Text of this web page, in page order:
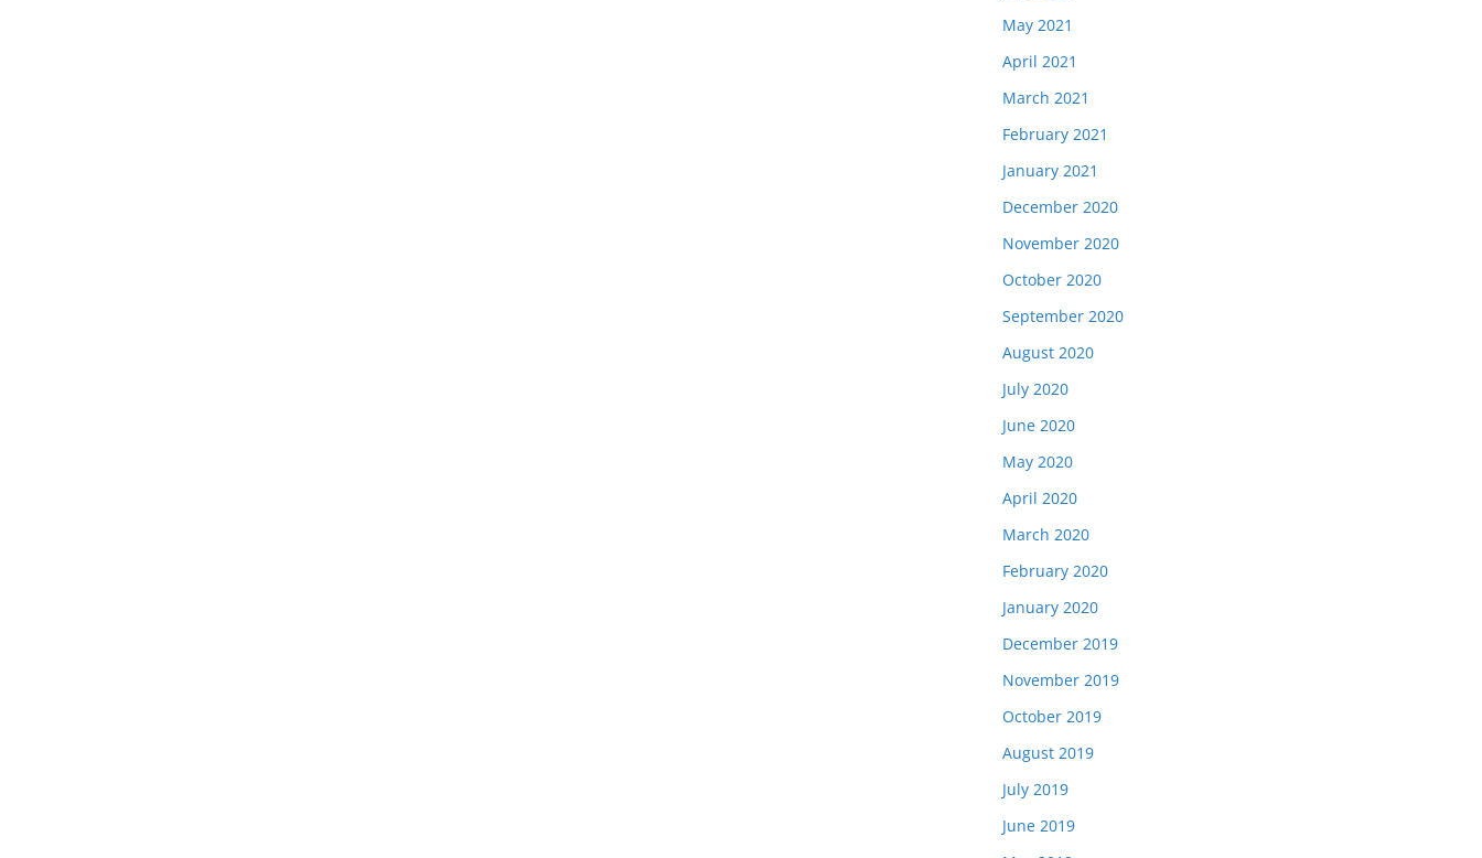
May 2021
April 2021
March 2021
February 2021
January 2021
December 2020
November 2020
October 2020
September 2020
August 2020
July 2020
June 2020
May 2020
April 2020
March 2020
February 2020
January 2020
December 2019
November 2019
October 2019
August 2019
July 2019
June 2019